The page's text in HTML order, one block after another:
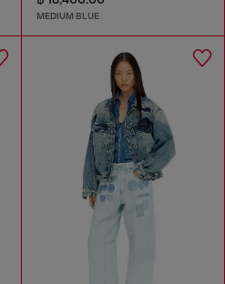
MEDIUM BLUE